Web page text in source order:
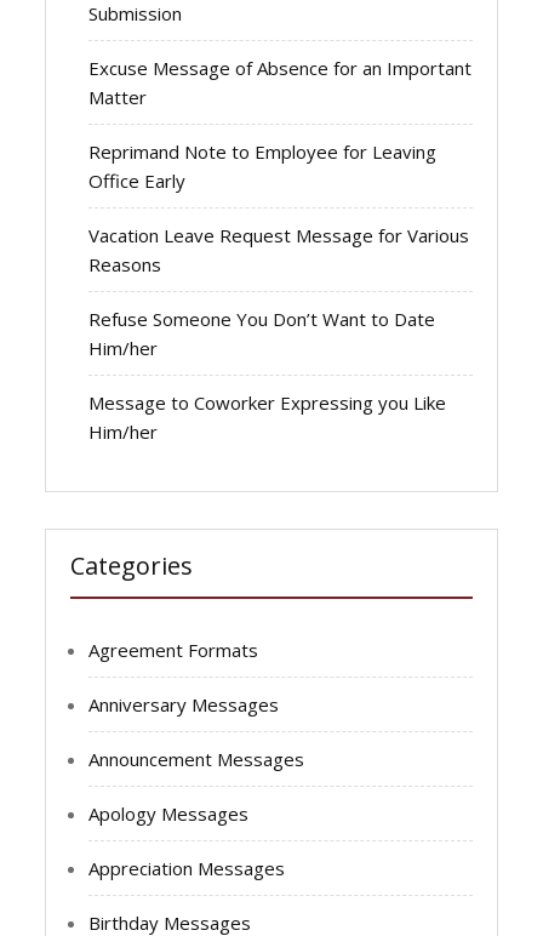
Submission
Excuse Message of Absence for an Important
Matter
Reprimand Note to Employee for Leaving
Office Early
Vacation Leave Request Message for Various
Reasons
Refuse Someone You Don’t Want to Date
Him/her
Message to Coworker Expressing you Like
Him/her
Categories
Agreement Formats
Anniversary Messages
Announcement Messages
Apology Messages
Appreciation Messages
Birthday Messages